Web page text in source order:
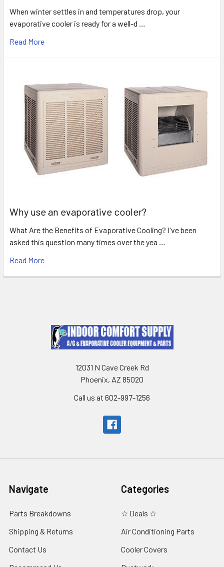
When winter settles in and temperatures drop, your
evaporative cooler is ready for a well-d …
Read More
Why use an evaporative cooler?
What Are the Benefits of Evaporative Cooling? I've been
asked this question many times over the yea …
Read More
12031 N Cave Creek Rd
Phoenix, AZ 85020
Call us at 602-997-1256
Navigate
Parts Breakdowns
Shipping & Returns
Contact Us
Categories
☆ Deals ☆
Air Conditioning Parts
Cooler Covers